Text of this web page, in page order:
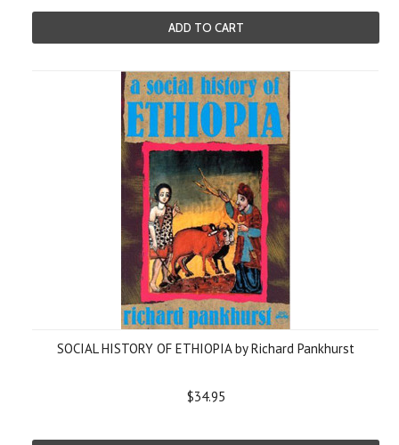
ADD TO CART
SOCIAL HISTORY OF ETHIOPIA by Richard Pankhurst
$34.95